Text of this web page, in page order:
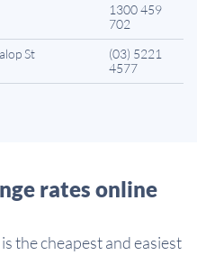
1300 459
702
St
(03) 5221
4577
rates online
the cheapest and easiest